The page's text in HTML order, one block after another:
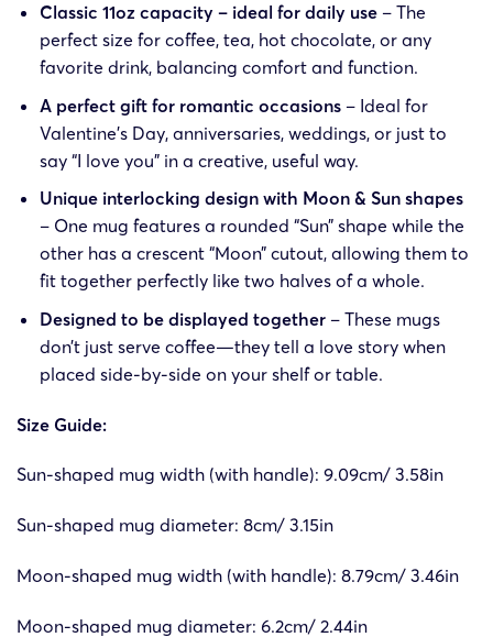
Classic 11oz capacity – ideal for daily use– The
perfect size for coffee, tea, hot chocolate, or any
favorite drink, balancing comfort and function.
A perfect gift for romantic occasions– Ideal for
Valentine’s Day, anniversaries, weddings, or just to
say “I love you” in a creative, useful way.
Unique interlocking design with Moon & Sun shapes
– One mug features a rounded “Sun” shape while the
other has a crescent “Moon” cutout, allowing them to
fit together perfectly like two halves of a whole.
Designed to be displayed together– These mugs
don’t just serve coffee—they tell a love story when
placed side-by-side on your shelf or table.
Size Guide:
Sun-shaped mug width (with handle): 9.09cm/ 3.58in
Sun-shaped mug diameter: 8cm/ 3.15in
Moon-shaped mug width (with handle): 8.79cm/ 3.46in
Moon-shaped mug diameter: 6.2cm/ 2.44in